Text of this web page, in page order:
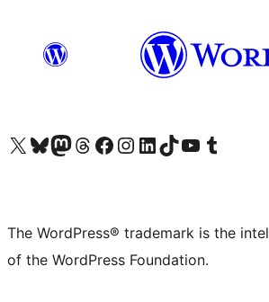
Visit our X (formerly Twitter) account
Visit our Bluesky account
Visit our Mastodon account
Visit our Threads account
Visit our Facebook page
Visit our Instagram account
Visit our LinkedIn account
Visit our TikTok account
Visit our YouTube channel
Visit our Tumblr account
The WordPress® trademark is the
of the WordPress Foundation.